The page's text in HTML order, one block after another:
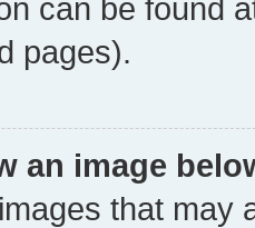
can be found
pages).
an image
that may